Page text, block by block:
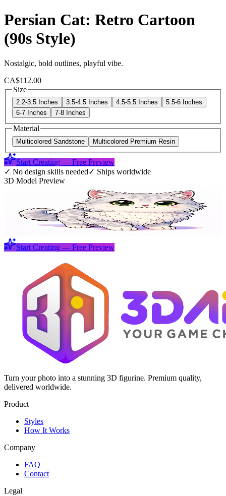
Persian Cat: Retro Cartoon
(90s Style)
Nostalgic, bold outlines, playful vibe.
CA$112.00
Size
2.2-3.5 Inches 3.5-4.5 Inches 4.5-5.5 Inches
5.5-6 Inches
6-7 Inches
7-8 Inches
Material
Multicolored Sandstone Multicolored Premium Resin
Start Creating — Free Preview
✓ No design skills needed✓ Ships worldwide
3D Model Preview
Start Creating — Free Preview
Turn your photo into a stunning 3D figurine. Premium quality,
delivered worldwide.
Product
Styles
How It Works
Company
FAQ
Contact
Legal